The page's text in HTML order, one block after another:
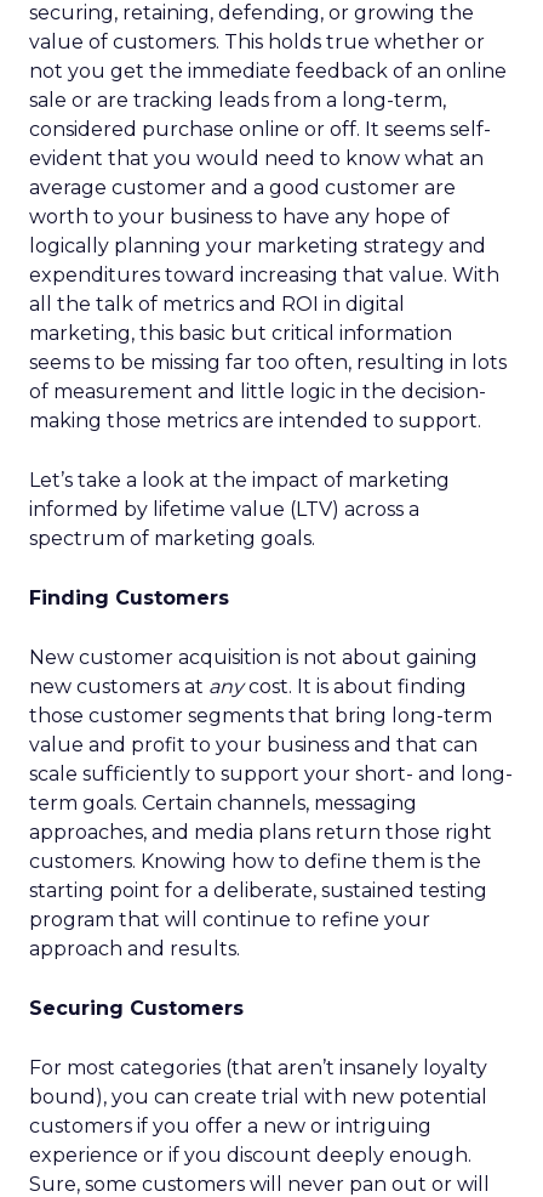
securing, retaining, defending, or growing the
value of customers. This holds true whether or
not you get the immediate feedback of an online
sale or are tracking leads from a long-term,
considered purchase online or off. It seems self-
evident that you would need to know what an
average customer and a good customer are
worth to your business to have any hope of
logically planning your marketing strategy and
expenditures toward increasing that value. With
all the talk of metrics and ROI in digital
marketing, this basic but critical information
seems to be missing far too often, resulting in lots
of measurement and little logic in the decision-
making those metrics are intended to support.
Let’s take a look at the impact of marketing
informed by lifetime value (LTV) across a
spectrum of marketing goals.
Finding Customers
New customer acquisition is not about gaining
new customers at anycost. It is about finding
those customer segments that bring long-term
value and profit to your business and that can
scale sufficiently to support your short- and long-
term goals. Certain channels, messaging
approaches, and media plans return those right
customers. Knowing how to define them is the
starting point for a deliberate, sustained testing
program that will continue to refine your
approach and results.
Securing Customers
For most categories (that aren’t insanely loyalty
bound), you can create trial with new potential
customers if you offer a new or intriguing
experience or if you discount deeply enough.
Sure, some customers will never pan out or will